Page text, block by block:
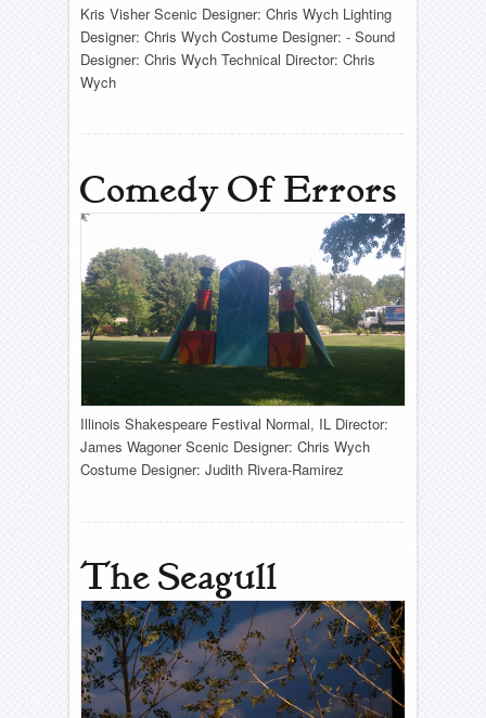
Kris Visher Scenic Designer: Chris Wych Lighting
Designer: Chris Wych Costume Designer: - Sound
Designer: Chris Wych Technical Director: Chris
Wych
Comedy Of Errors
Illinois Shakespeare Festival Normal, IL Director:
James Wagoner Scenic Designer: Chris Wych
Costume Designer: Judith Rivera-Ramirez
The Seagull